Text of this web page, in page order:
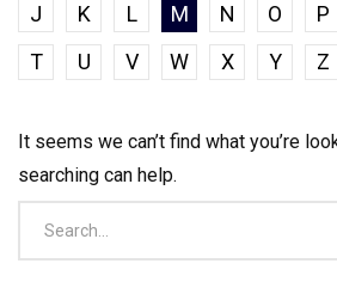
J
K L M N O P
T
U V W X Y Z
It seems we can’t find what you’re
searching can help.